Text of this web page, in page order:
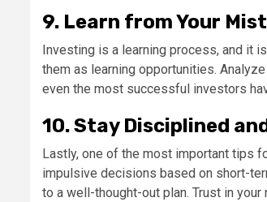
9. Learn from Your
Investing is a learning process, and it
them as learning opportunities.
even the most successful investors
10. Stay Disciplined
Lastly, one of the most important tips
impulsive decisions based on short-
to a well-thought-out plan. Trust in